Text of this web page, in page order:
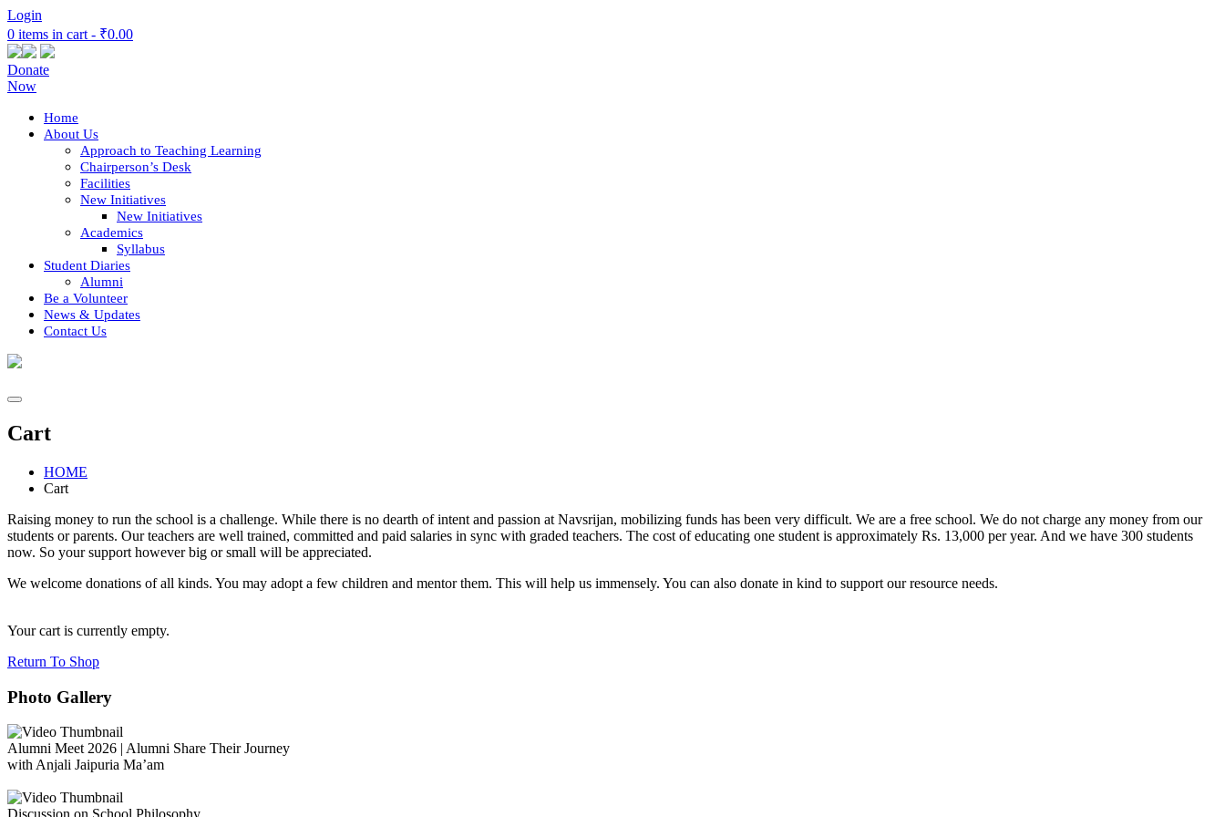
Login
0 items in cart - ₹0.00
Donate
Now
Home
About Us
Approach to Teaching Learning
Chairperson’s Desk
Facilities
New Initiatives
New Initiatives
Academics
Syllabus
Student Diaries
Alumni
Be a Volunteer
News & Updates
Contact Us
Cart
HOME
Cart
Raising money to run the school is a challenge. While there is no dearth of intent and passion at Navsrijan, mobilizing funds has been very difficult. We are a free school. We do not charge any money from our
students or parents. Our teachers are well trained, committed and paid salaries in sync with graded teachers. The cost of educating one student is approximately Rs. 13,000 per year. And we have 300 students
now. So your support however big or small will be appreciated.
We welcome donations of all kinds. You may adopt a few children and mentor them. This will help us immensely. You can also donate in kind to support our resource needs.
Your cart is currently empty.
Return To Shop
Photo Gallery
Alumni Meet 2026 | Alumni Share Their Journey
with Anjali Jaipuria Ma’am